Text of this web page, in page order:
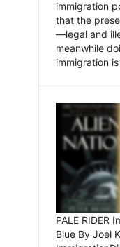
immigration
that the
—legal and
meanwhile
immigration
PALE RIDER
Blue By Joel